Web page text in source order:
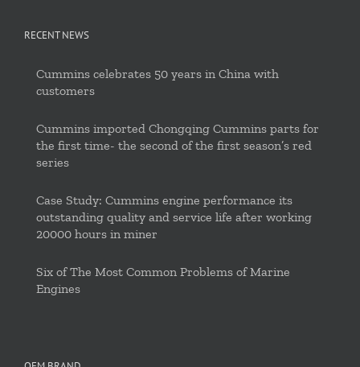
RECENT NEWS
Cummins celebrates 50 years in China with
customers
Cummins imported Chongqing Cummins parts for
the first time- the second of the first season’s red
series
Case Study: Cummins engine performance its
outstanding quality and service life after working
20000 hours in miner
Six of The Most Common Problems of Marine
Engines